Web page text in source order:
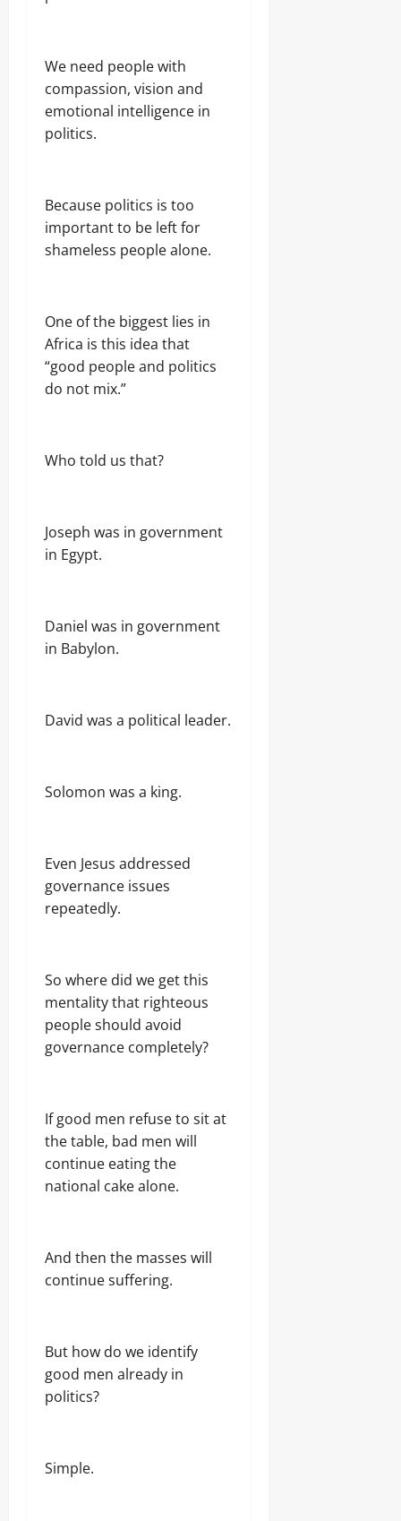
We need people with
compassion, vision and
emotional intelligence in
politics.
Because politics is too
important to be left for
shameless people alone.
One of the biggest lies in
Africa is this idea that
“good people and politics
do not mix.”
Who told us that?
Joseph was in government
in Egypt.
Daniel was in government
in Babylon.
David was a political leader.
Solomon was a king.
Even Jesus addressed
governance issues
repeatedly.
So where did we get this
mentality that righteous
people should avoid
governance completely?
If good men refuse to sit at
the table, bad men will
continue eating the
national cake alone.
And then the masses will
continue suffering.
But how do we identify
good men already in
politics?
Simple.